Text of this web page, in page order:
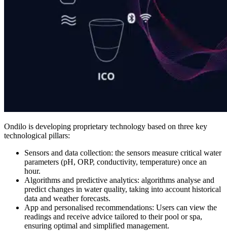
Ondilo is developing proprietary technology based on three key
technological pillars:
Sensors and data collection: the sensors measure critical water
parameters (pH, ORP, conductivity, temperature) once an
hour.
Algorithms and predictive analytics: algorithms analyse and
predict changes in water quality, taking into account historical
data and weather forecasts.
App and personalised recommendations: Users can view the
readings and receive advice tailored to their pool or spa,
ensuring optimal and simplified management.